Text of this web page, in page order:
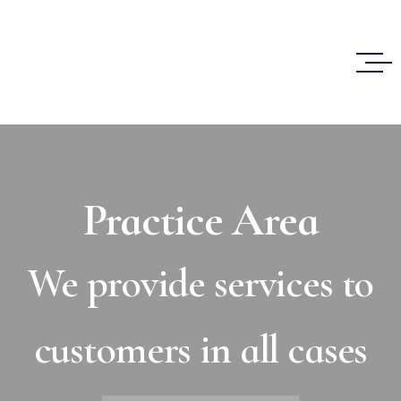
Practice Area
We provide services to
customers in all cases